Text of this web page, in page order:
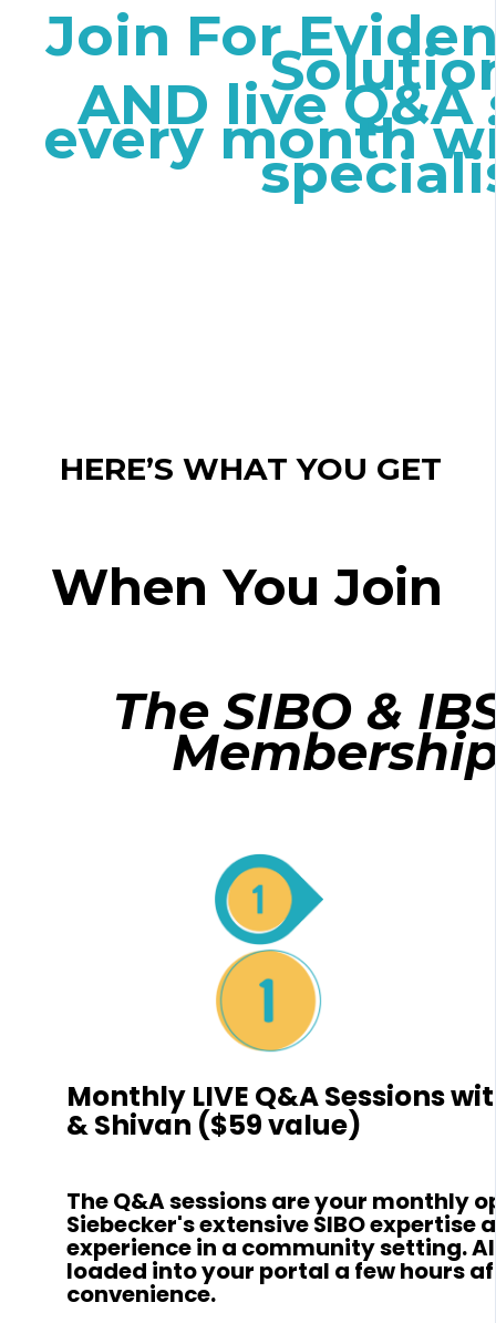
Join For
AND live Q&A
every month
HERE’S WHAT YOU GET
When You Join
The SIBO &
Monthly LIVE Q&A Sessions
& Shivan ($59 value)
The Q&A sessions are your monthly
Siebecker's extensive SIBO expertise
experience in a community setting.
loaded into your portal a few hours
convenience.